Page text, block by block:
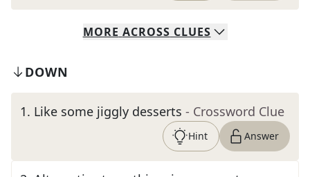
MORE ACROSS CLUES
DOWN
1. Like some jiggly desserts - Crossword Clue
Hint Answer